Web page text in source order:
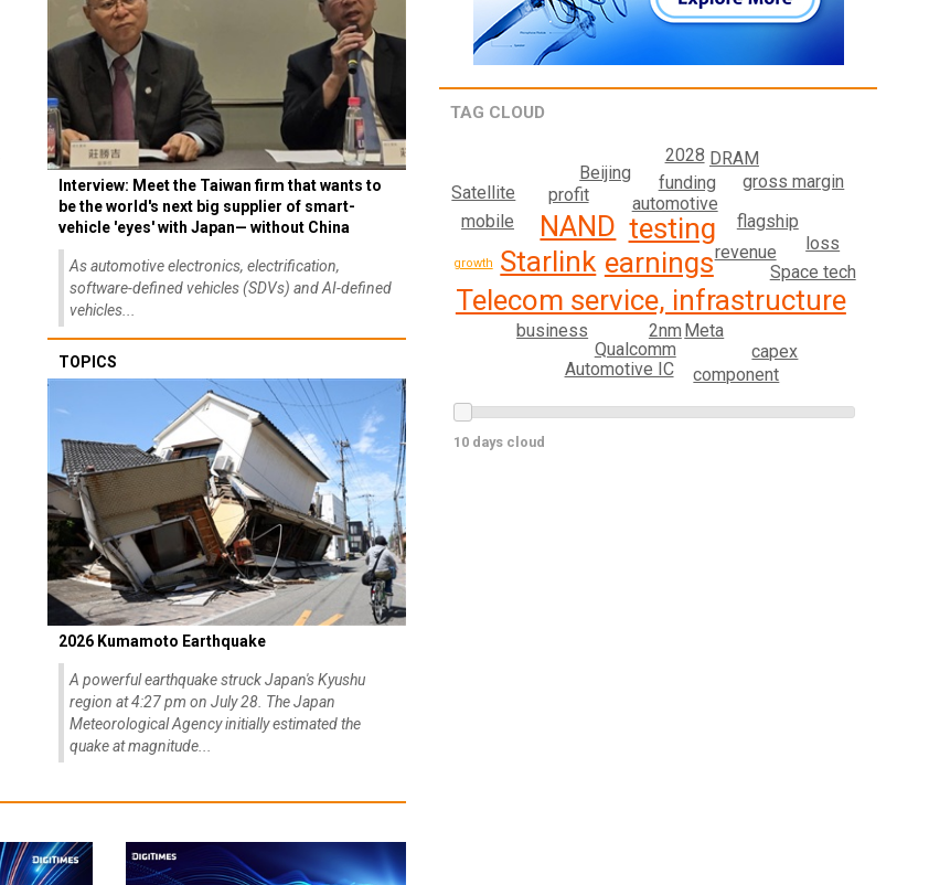
Interview: Meet the Taiwan firm that wants to
be the world's next big supplier of smart-
vehicle 'eyes' with Japan— without China
As automotive electronics, electrification,
software-defined vehicles (SDVs) and AI-defined
vehicles...
TOPICS
2026 Kumamoto Earthquake
A powerful earthquake struck Japan's Kyushu
region at 4:27 pm on July 28. The Japan
Meteorological Agency initially estimated the
quake at magnitude...
TAG CLOUD
earnings
Telecom service, infrastructure
testing
Starlink
NAND
automotive
revenue
Meta
funding
flagship
business
Qualcomm
Beijing
profit
Space tech
2028
Automotive IC
capex
2nm
DRAM
loss
component
mobile
gross margin
Satellite
growth
10 days cloud